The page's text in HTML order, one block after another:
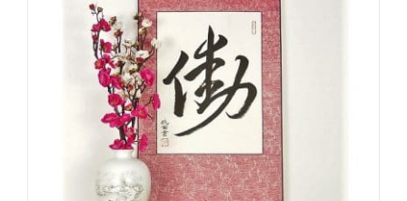
options
may
be
chosen
on
the
product